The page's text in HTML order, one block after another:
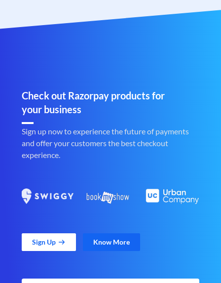
Check out Razorpay products for
your business
Sign up now to experience the future of payments
and offer your customers the best checkout
experience.
Sign Up Know More